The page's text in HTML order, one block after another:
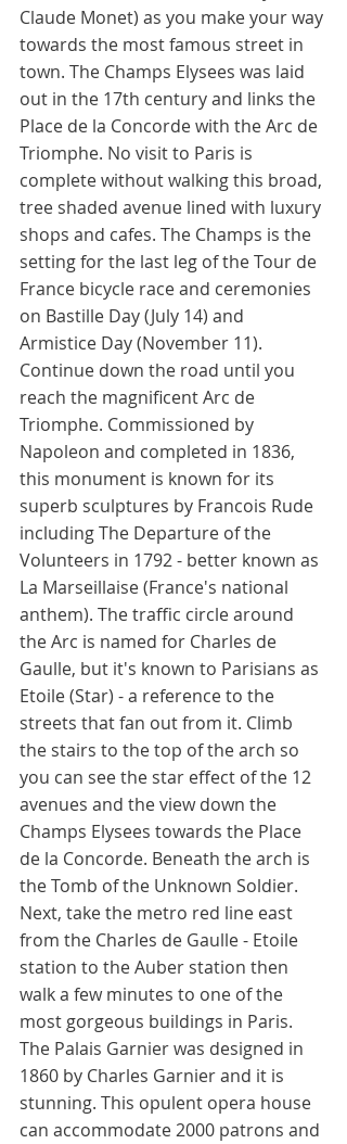
Claude Monet) as you make your way
towards the most famous street in
town. The Champs Elysees was laid
out in the 17th century and links the
Place de la Concorde with the Arc de
Triomphe. No visit to Paris is
complete without walking this broad,
tree shaded avenue lined with luxury
shops and cafes. The Champs is the
setting for the last leg of the Tour de
France bicycle race and ceremonies
on Bastille Day (July 14) and
Armistice Day (November 11).
Continue down the road until you
reach the magnificent Arc de
Triomphe. Commissioned by
Napoleon and completed in 1836,
this monument is known for its
superb sculptures by Francois Rude
including The Departure of the
Volunteers in 1792 - better known as
La Marseillaise (France's national
anthem). The traffic circle around
the Arc is named for Charles de
Gaulle, but it's known to Parisians as
Etoile (Star) - a reference to the
streets that fan out from it. Climb
the stairs to the top of the arch so
you can see the star effect of the 12
avenues and the view down the
Champs Elysees towards the Place
de la Concorde. Beneath the arch is
the Tomb of the Unknown Soldier.
Next, take the metro red line east
from the Charles de Gaulle - Etoile
station to the Auber station then
walk a few minutes to one of the
most gorgeous buildings in Paris.
The Palais Garnier was designed in
1860 by Charles Garnier and it is
stunning. This opulent opera house
can accommodate 2000 patrons and